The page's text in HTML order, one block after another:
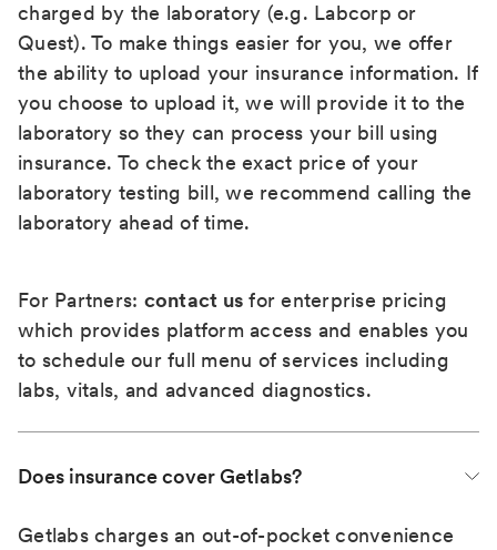
charged by the laboratory (e.g. Labcorp or
Quest). To make things easier for you, we offer
the ability to upload your insurance information. If
you choose to upload it, we will provide it to the
laboratory so they can process your bill using
insurance. To check the exact price of your
laboratory testing bill, we recommend calling the
laboratory ahead of time.
For Partners: contact us for enterprise pricing
which provides platform access and enables you
to schedule our full menu of services including
labs, vitals, and advanced diagnostics.
Does insurance cover Getlabs?
Getlabs charges an out-of-pocket convenience